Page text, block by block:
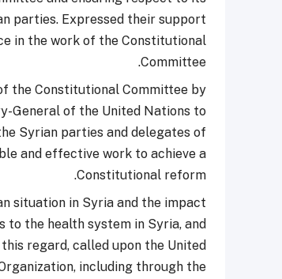
parties. Expressed their support
in the work of the Constitutional
Committee.
the Constitutional Committee by
General of the United Nations to
Syrian parties and delegates of
and effective work to achieve a
Constitutional reform.
situation in Syria and the impact
to the health system in Syria, and
regard, called upon the United
including through the